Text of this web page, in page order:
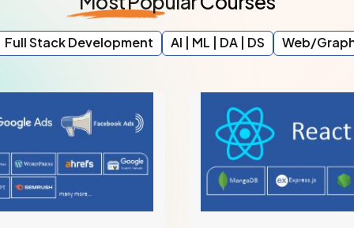
Full Stack Development AI | ML | DA | DS Web/